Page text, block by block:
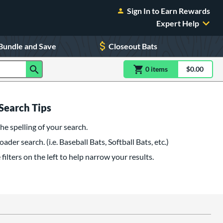
Sign In to Earn Rewards
Expert Help
and Save Closeout Bats
0 itemsitem(s) in$0.00
Tips
spelling of your search.
search. (i.e. Baseball Bats, Softball Bats, etc.)
filters on the left to help narrow your results.